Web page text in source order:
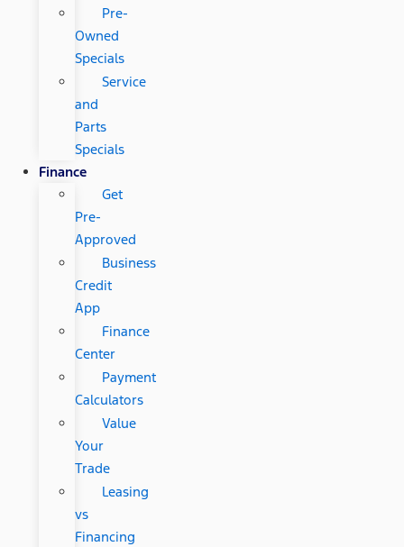
Pre-
Owned
Specials
Service
and
Parts
Specials
Finance
Get
Pre-
Approved
Business
Credit
App
Finance
Center
Payment
Calculators
Value
Your
Trade
Leasing
vs
Financing